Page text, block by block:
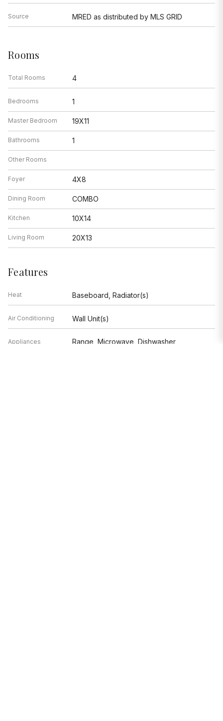
Source MRED as distributed by MLS GRID
Rooms
Total Rooms 4
Bedrooms 1
Master Bedroom 19X11
Bathrooms 1
Other Rooms
Foyer 4X8
Dining Room COMBO
Kitchen 10X14
Living Room 20X13
Features
Heat Baseboard, Radiator(s)
Air Conditioning Wall Unit(s)
Appliances
Range, Microwave, Dishwasher,